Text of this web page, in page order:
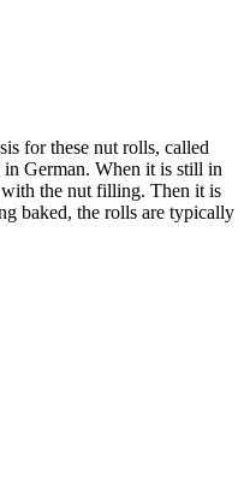
for these nut rolls, called
in German. When it is still in
with the nut filling. Then it is
baked, the rolls are typically